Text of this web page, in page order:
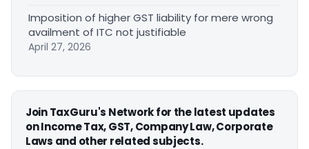
Imposition of higher GST liability for mere wrong
availment of ITC not justifiable
April 27, 2026
Join TaxGuru's Network for the latest updates
on Income Tax, GST, Company Law, Corporate
Laws and other related subjects.